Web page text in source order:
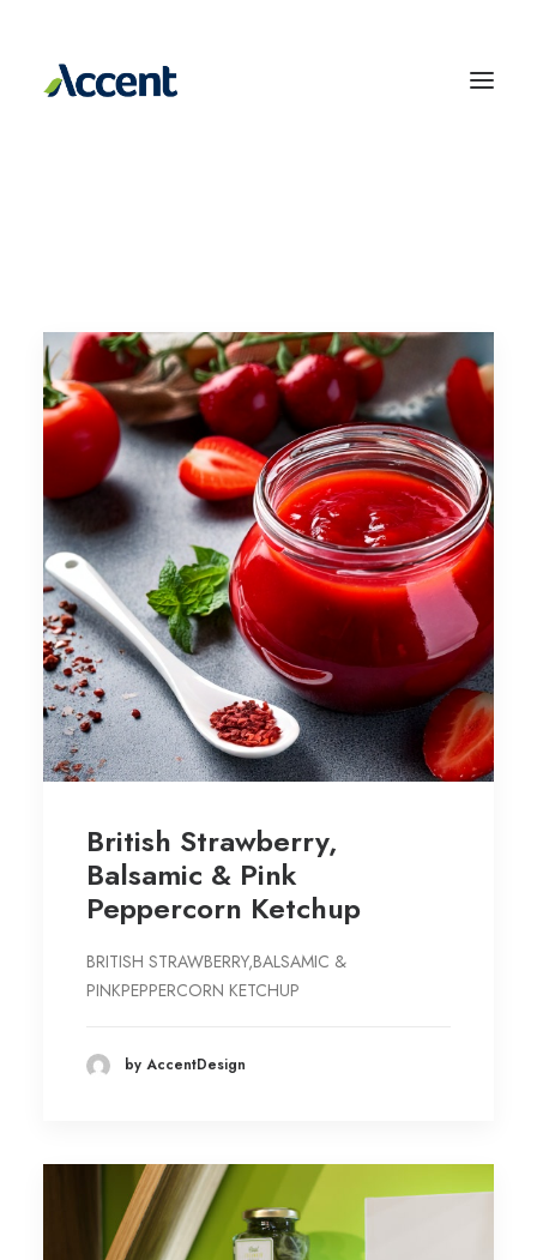
British Strawberry,
Balsamic & Pink
Peppercorn Ketchup
BRITISH STRAWBERRY,BALSAMIC &
PINKPEPPERCORN KETCHUP
by AccentDesign